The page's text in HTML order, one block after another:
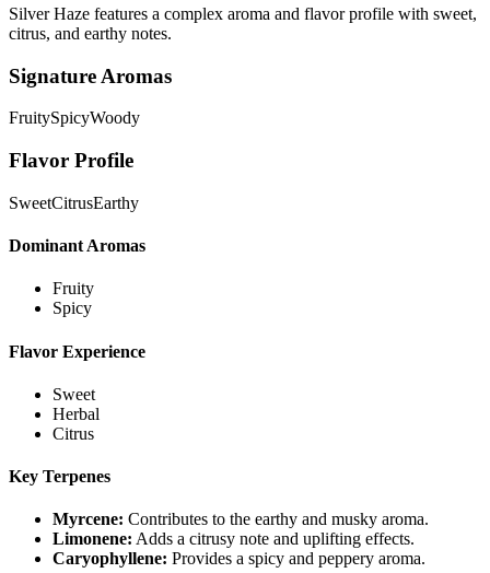
Silver Haze features a complex aroma and flavor profile with sweet,
citrus, and earthy notes.
Signature Aromas
FruitySpicyWoody
Flavor Profile
SweetCitrusEarthy
Dominant Aromas
Fruity
Spicy
Flavor Experience
Sweet
Herbal
Citrus
Key Terpenes
Myrcene: Contributes to the earthy and musky aroma.
Limonene: Adds a citrusy note and uplifting effects.
Caryophyllene: Provides a spicy and peppery aroma.